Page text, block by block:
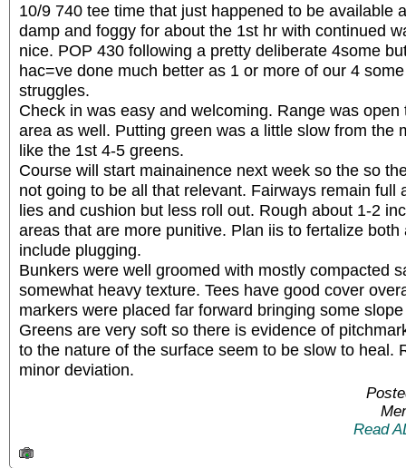
10/9 740 tee time that just happened to be available
damp and foggy for about the 1st hr with continued
nice. POP 430 following a pretty deliberate 4some
hac=ve done much better as 1 or more of our 4
struggles.
Check in was easy and welcoming. Range was
area as well. Putting green was a little slow from the
like the 1st 4-5 greens.
Course will start mainainence next week so the so
not going to be all that relevant. Fairways remain full
lies and cushion but less roll out. Rough about 1-2
areas that are more punitive. Plan iis to fertalize
include plugging.
Bunkers were well groomed with mostly compacted
somewhat heavy texture. Tees have good cover
markers were placed far forward bringing some
Greens are very soft so there is evidence of
to the nature of the surface seem to be slow to heal.
minor deviation.
Read